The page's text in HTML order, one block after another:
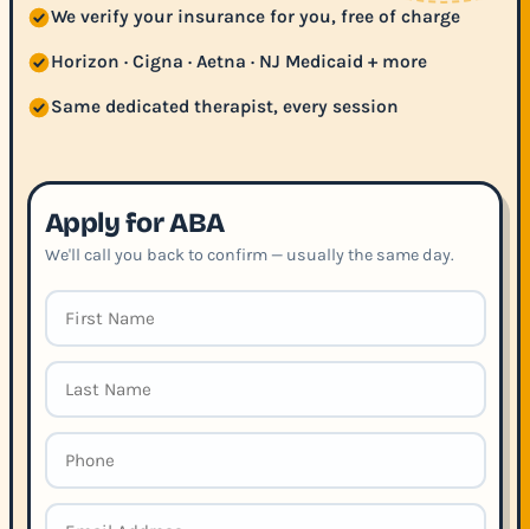
We verify your insurance for you, free of charge
Horizon · Cigna · Aetna · NJ Medicaid + more
Same dedicated therapist, every session
Apply for ABA
We'll call you back to confirm — usually the same day.